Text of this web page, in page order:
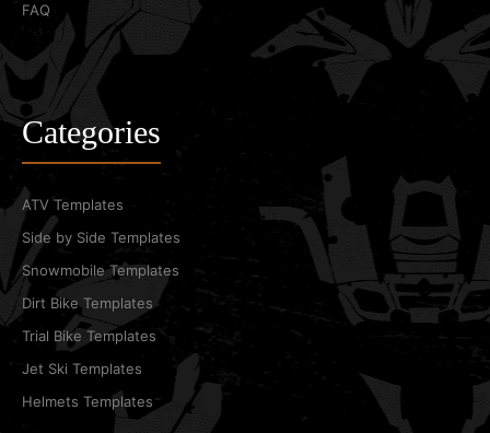
FAQ
Categories
ATV Templates
Side by Side Templates
Snowmobile Templates
Dirt Bike Templates
Trial Bike Templates
Jet Ski Templates
Helmets Templates